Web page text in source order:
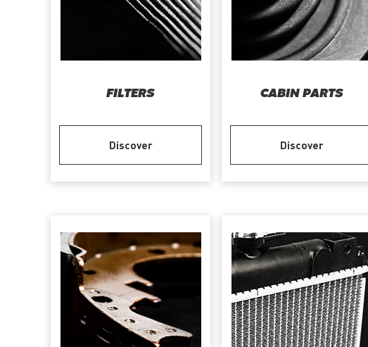
FILTERS
Discover
CABIN PARTS
Discover